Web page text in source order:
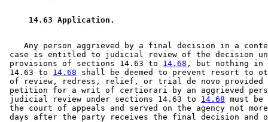
14.63 Application.
Any person aggrieved by a final decision in a
case is entitled to judicial review of the decision
provisions of sections 14.63 to 14.68 , but nothing in
14.63 to 14.68 shall be deemed to prevent resort to
of review, redress, relief, or trial de novo
petition for a writ of certiorari by an aggrieved
judicial review under sections 14.63 to 14.68 must
the court of appeals and served on the agency not
days after the party receives the final decision and